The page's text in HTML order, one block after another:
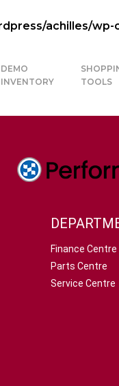
achilles/
DEMO
INVENTORY
TOOLS
Finance Centre
Parts Centre
Service Centre